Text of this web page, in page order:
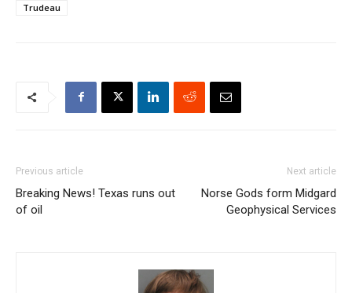
Trudeau
Previous article
Breaking News! Texas runs out
of oil
Next article
Norse Gods form Midgard
Geophysical Services